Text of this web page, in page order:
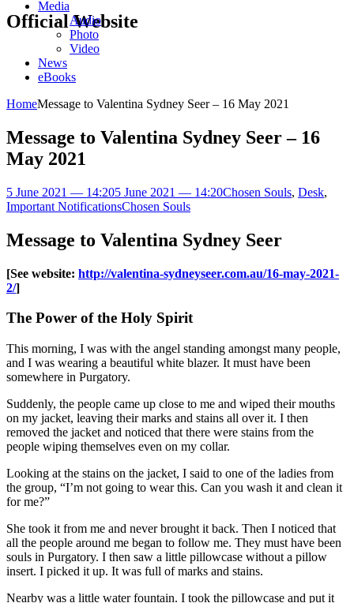
Official Website
Media
Audio
Photo
Video
News
eBooks
HomeMessage to Valentina Sydney Seer – 16 May 2021
Message to Valentina Sydney Seer – 16
May 2021
5 June 2021 — 14:205 June 2021 — 14:20Chosen Souls, Desk,
Important NotificationsChosen Souls
Message to Valentina Sydney Seer
[See website: http://valentina-sydneyseer.com.au/16-may-2021-
2/]
The Power of the Holy Spirit
This morning, I was with the angel standing amongst many people,
and I was wearing a beautiful white blazer. It must have been
somewhere in Purgatory.
Suddenly, the people came up close to me and wiped their mouths
on my jacket, leaving their marks and stains all over it. I then
removed the jacket and noticed that there were stains from the
people wiping themselves even on my collar.
Looking at the stains on the jacket, I said to one of the ladies from
the group, “I’m not going to wear this. Can you wash it and clean it
for me?”
She took it from me and never brought it back. Then I noticed that
all the people around me began to follow me. They must have been
souls in Purgatory. I then saw a little pillowcase without a pillow
insert. I picked it up. It was full of marks and stains.
Nearby was a little water fountain. I took the pillowcase and put it